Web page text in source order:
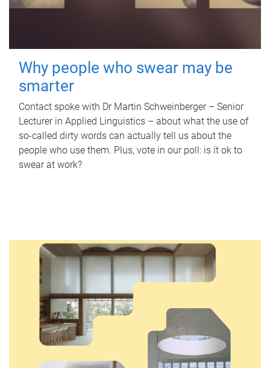
Why people who swear may be
smarter
Contact spoke with Dr Martin Schweinberger – Senior
Lecturer in Applied Linguistics – about what the use of
so-called dirty words can actually tell us about the
people who use them. Plus, vote in our poll: is it ok to
swear at work?